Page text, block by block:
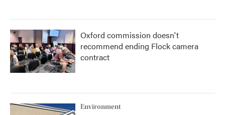
Oxford commission doesn't
recommend ending Flock camera
contract
Environment